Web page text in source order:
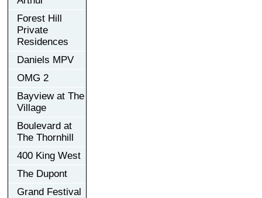
Forest Hill
Private
Residences
Daniels MPV
OMG 2
Bayview at The
Village
Boulevard at
The Thornhill
400 King West
The Dupont
Grand Festival